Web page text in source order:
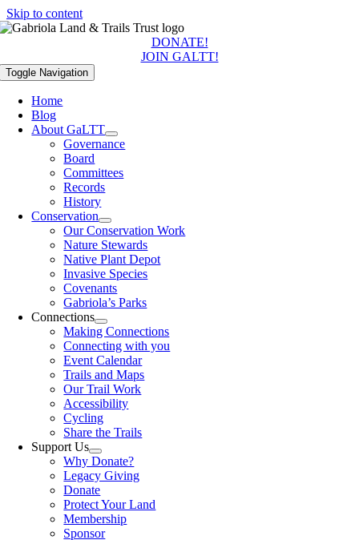
Skip to content
DONATE!
JOIN GALTT!
Toggle Navigation
Home
Blog
About GaLTT
Governance
Board
Committees
Records
History
Conservation
Our Conservation Work
Nature Stewards
Native Plant Depot
Invasive Species
Covenants
Gabriola’s Parks
Connections
Making Connections
Connecting with you
Event Calendar
Trails and Maps
Our Trail Work
Accessibility
Cycling
Share the Trails
Support Us
Why Donate?
Legacy Giving
Donate
Protect Your Land
Membership
Sponsor